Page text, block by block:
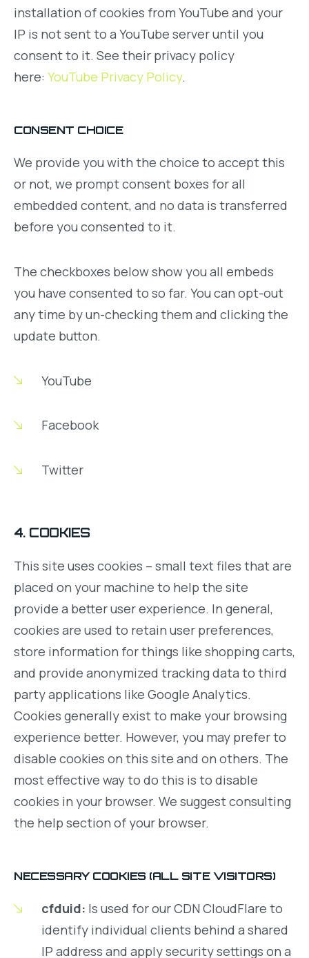
installation of cookies from YouTube and your
IP is not sent to a YouTube server until you
consent to it. See their privacy policy
here: YouTube Privacy Policy.
CONSENT CHOICE
We provide you with the choice to accept this
or not, we prompt consent boxes for all
embedded content, and no data is transferred
before you consented to it.
The checkboxes below show you all embeds
you have consented to so far. You can opt-out
any time by un-checking them and clicking the
update button.
YouTube
Facebook
Twitter
4. COOKIES
This site uses cookies – small text files that are
placed on your machine to help the site
provide a better user experience. In general,
cookies are used to retain user preferences,
store information for things like shopping carts,
and provide anonymized tracking data to third
party applications like Google Analytics.
Cookies generally exist to make your browsing
experience better. However, you may prefer to
disable cookies on this site and on others. The
most effective way to do this is to disable
cookies in your browser. We suggest consulting
the help section of your browser.
NECESSARY COOKIES (ALL SITE VISITORS)
cfduid: Is used for our CDN CloudFlare to
identify individual clients behind a shared
IP address and apply security settings on a